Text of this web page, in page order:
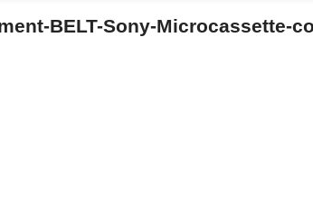
BELT-Sony-Microcassette-